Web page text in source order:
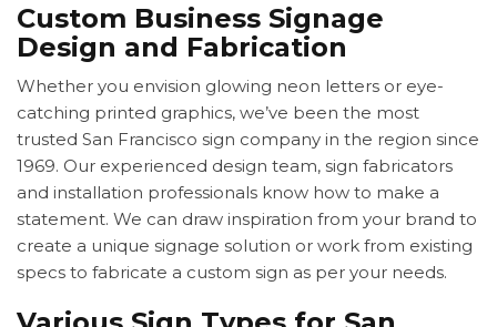
Custom Business Signage
Design and Fabrication
Whether you envision glowing neon letters or eye-
catching printed graphics, we’ve been the most
trusted San Francisco sign company in the region since
1969. Our experienced design team, sign fabricators
and installation professionals know how to make a
statement. We can draw inspiration from your brand to
create a unique signage solution or work from existing
specs to fabricate a custom sign as per your needs.